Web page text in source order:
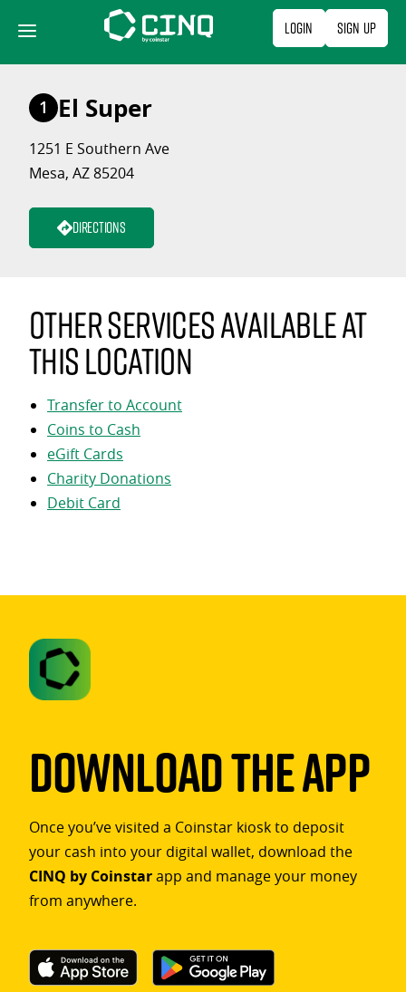
content
Login Sign Up
1 El Super
1251 E Southern Ave
Mesa, AZ 85204
Directions
Other services available at
this location
Transfer to Account
Coins to Cash
eGift Cards
Charity Donations
Debit Card
Download The App
Once you’ve visited a Coinstar kiosk to deposit
your cash into your digital wallet, download the
CINQ by Coinstarapp and manage your money
from anywhere.